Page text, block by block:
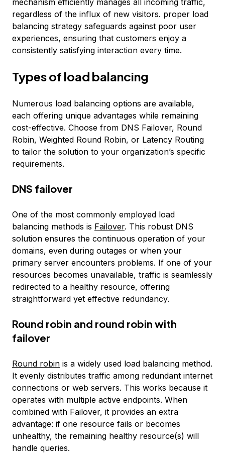
mechanism efficiently manages all incoming traffic,
regardless of the influx of new visitors. proper load
balancing strategy safeguards against poor user
experiences, ensuring that customers enjoy a
consistently satisfying interaction every time.
Types of load balancing
Numerous load balancing options are available,
each offering unique advantages while remaining
cost-effective. Choose from DNS Failover, Round
Robin, Weighted Round Robin, or Latency Routing
to tailor the solution to your organization’s specific
requirements.
DNS failover
One of the most commonly employed load
balancing methods is Failover. This robust DNS
solution ensures the continuous operation of your
domains, even during outages or when your
primary server encounters problems. If one of your
resources becomes unavailable, traffic is seamlessly
redirected to a healthy resource, offering
straightforward yet effective redundancy.
Round robin and round robin with
failover
Round robin is a widely used load balancing method.
It evenly distributes traffic among redundant internet
connections or web servers. This works because it
operates with multiple active endpoints. When
combined with Failover, it provides an extra
advantage: if one resource fails or becomes
unhealthy, the remaining healthy resource(s) will
handle queries.